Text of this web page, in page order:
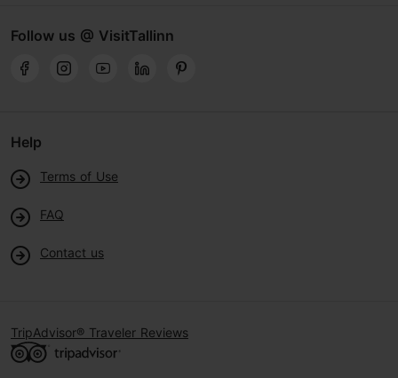
Follow us @ VisitTallinn
Help
Terms of Use
FAQ
Contact us
TripAdvisor® Traveler Reviews